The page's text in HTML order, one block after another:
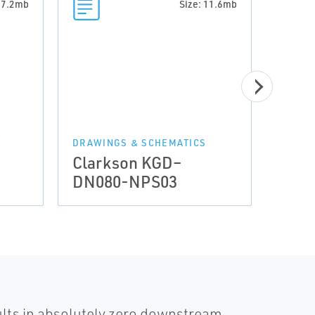
Size: 11.6mb
DRAWINGS & SCHEMATICS
Clarkson KGD–
DN080-NPS03